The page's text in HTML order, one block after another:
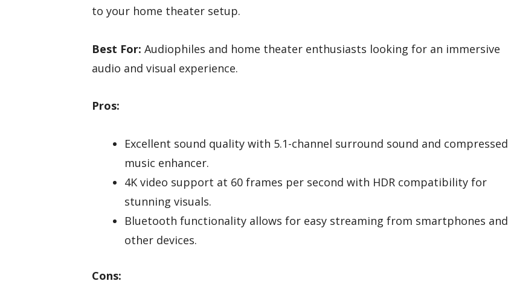
to your home theater setup.
Best For: Audiophiles and home theater enthusiasts looking for an immersive
audio and visual experience.
Pros:
Excellent sound quality with 5.1-channel surround sound and compressed
music enhancer.
4K video support at 60 frames per second with HDR compatibility for
stunning visuals.
Bluetooth functionality allows for easy streaming from smartphones and
other devices.
Cons: